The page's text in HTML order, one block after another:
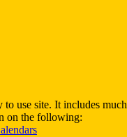
use site. It includes
on the following: